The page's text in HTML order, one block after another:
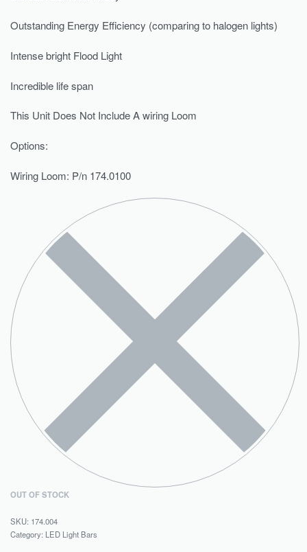
Outstanding Energy Efficiency (comparing to halogen lights)
Intense bright Flood Light
Incredible life span
This Unit Does Not Include A wiring Loom
Options:
Wiring Loom: P/n 174.0100
OUT OF STOCK
174.004
Category: LED Light Bars